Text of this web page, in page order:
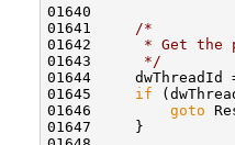
01640
01641
/*
01642
* Get the
01643
     */
01644     dwThreadId
01645 if
01646 goto
01647     }